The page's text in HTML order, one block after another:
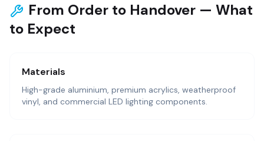
From Order to Handover — What
to Expect
Materials
High-grade aluminium, premium acrylics, weatherproof
vinyl, and commercial LED lighting components.